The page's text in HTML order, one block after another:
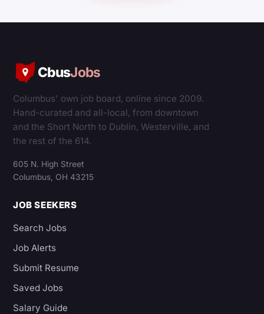
CbusJobs
Columbus' own job board, online since 2009.
Hand-curated and all-local, from downtown
and the Short North to Dublin, Westerville, and
the rest of the 614.
605 N. High Street
Columbus, OH 43215
JOB SEEKERS
Search Jobs
Job Alerts
Submit Resume
Saved Jobs
Salary Guide